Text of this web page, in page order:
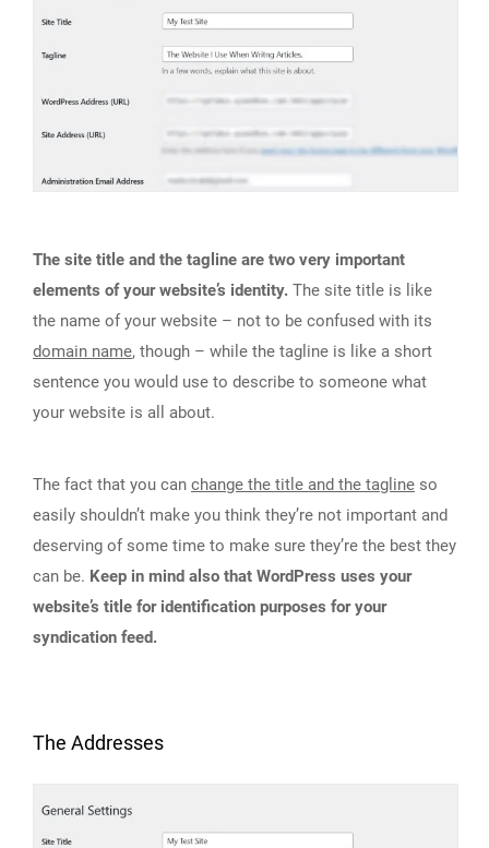
The site title and the tagline are two very important
elements of your website’s identity. The site title is like
the name of your website – not to be confused with its
domain name, though – while the tagline is like a short
sentence you would use to describe to someone what
your website is all about.
The fact that you can change the title and the tagline so
easily shouldn’t make you think they’re not important and
deserving of some time to make sure they’re the best they
can be. Keep in mind also that WordPress uses your
website’s title for identification purposes for your
syndication feed.
The Addresses